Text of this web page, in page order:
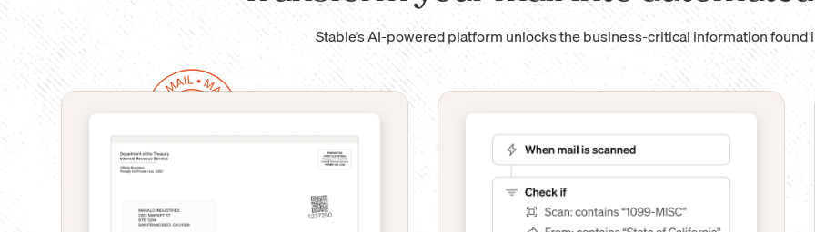
Stable’s AI-powered platform unlocks the business-critical information found